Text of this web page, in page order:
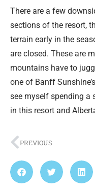
There are a few
sections of the resort,
terrain early in the
are closed. These are
mountains have to
one of Banff
see myself spending a
in this resort and
PREVIOUS